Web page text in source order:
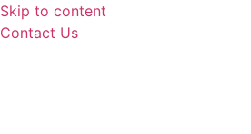
Skip to content
Contact Us